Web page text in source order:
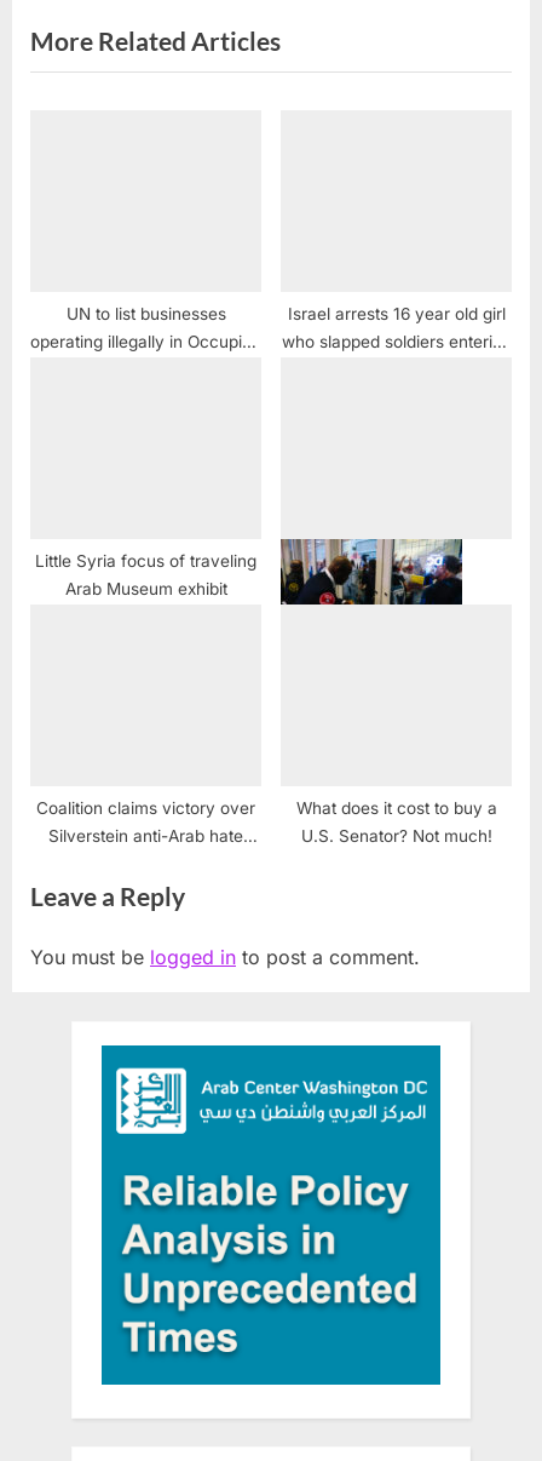
t
More Related Articles
UN to list businesses
operating illegally in Occupied
Israel arrests 16 year old girl
who slapped soldiers entering
Little Syria focus of traveling
Arab Museum exhibit
Coalition claims victory over
Silverstein anti-Arab hate
What does it cost to buy a
U.S. Senator? Not much!
Leave a Reply
You must be logged in to post a comment.